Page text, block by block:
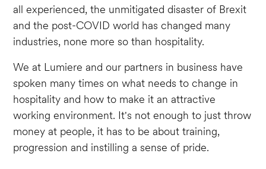
all experienced, the unmitigated disaster of Brexit
and the post-COVID world has changed many
industries, none more so than hospitality.
We at Lumiere and our partners in business have
spoken many times on what needs to change in
hospitality and how to make it an attractive
working environment. It's not enough to just throw
money at people, it has to be about training,
progression and instilling a sense of pride.